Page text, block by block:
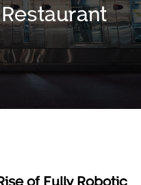
of Fully Robotic